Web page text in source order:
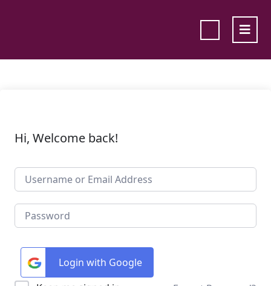
Hi, Welcome back!
Login with Google